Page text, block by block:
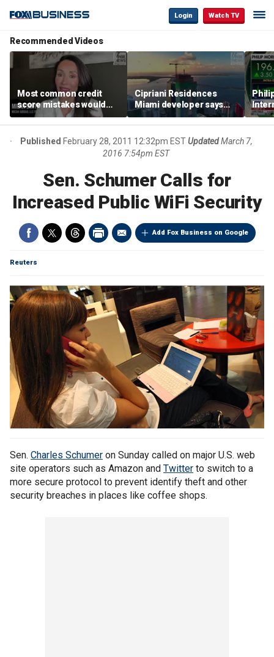
Login Watch TV
Recommended Videos
Most common credit
score mistakes would
‘blow your mind,’ expert
warns
Cipriani Residences
Miami developer says
‘the sky’s the limit’ as
project reaches
milestones
Published February 28, 2011 12:32pm ESTUpdated March 7,
2016 7:54pm EST
Sen. Schumer Calls for
Increased Public WiFi Security
Add Fox Business on Google
Reuters
Sen. Charles Schumer on Sunday called on major U.S. web
site operators such as Amazon and Twitter to switch to a
more secure protocol to prevent identify theft and other
security breaches in places like coffee shops.